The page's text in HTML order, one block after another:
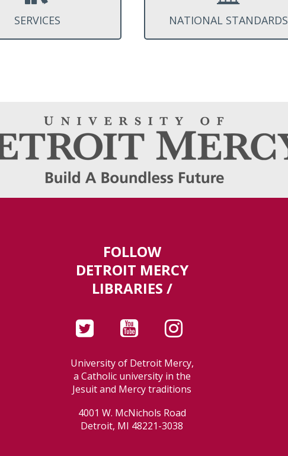
SERVICES NATIONAL STANDARDS
FOLLOW
DETROIT MERCY
LIBRARIES /
University of Detroit Mercy,
a Catholic university in the
Jesuit and Mercy traditions
4001 W. McNichols Road
Detroit, MI 48221-3038